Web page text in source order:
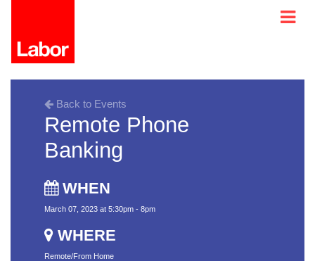
Back to Events
Remote Phone
Banking
WHEN
March 07, 2023 at 5:30pm - 8pm
WHERE
Remote/From Home